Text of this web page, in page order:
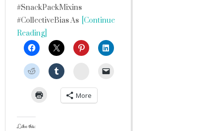
#SnackPackMixins
#CollectiveBias As [Continue
Reading]
StumbleUpon
More
Like this: